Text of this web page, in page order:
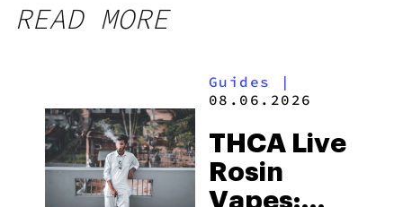
READ MORE
Guides
|
08.06.2026
THCA Live
Rosin
Vapes: